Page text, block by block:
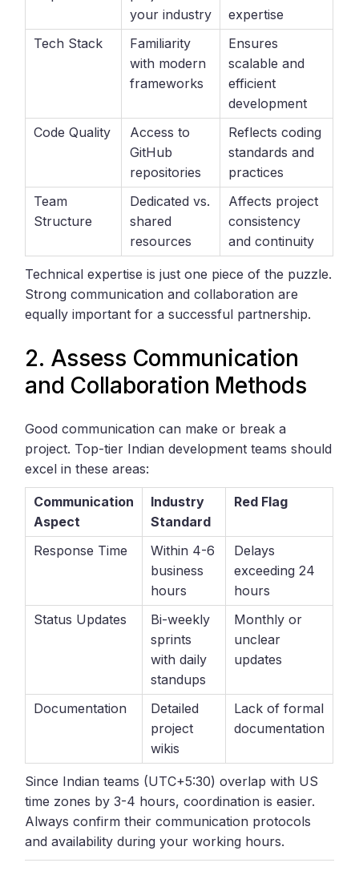
your industry
expertise
Tech Stack
Familiarity
with modern
frameworks
Ensures
scalable and
efficient
development
Code Quality
Access to
GitHub
repositories
Reflects coding
standards and
practices
Team
Structure
Dedicated vs.
shared
resources
Affects project
consistency
and continuity
Technical expertise is just one piece of the puzzle.
Strong communication and collaboration are
equally important for a successful partnership.
2. Assess Communication
and Collaboration Methods
Good communication can make or break a
project. Top-tier Indian development teams should
excel in these areas:
Communication
Aspect
Industry
Standard
Red Flag
Response Time
Within 4-6
business
hours
Delays
exceeding 24
hours
Status Updates
Bi-weekly
sprints
with daily
standups
Monthly or
unclear
updates
Documentation
Detailed
project
wikis
Lack of formal
documentation
Since Indian teams (UTC+5:30) overlap with US
time zones by 3-4 hours, coordination is easier.
Always confirm their communication protocols
and availability during your working hours.